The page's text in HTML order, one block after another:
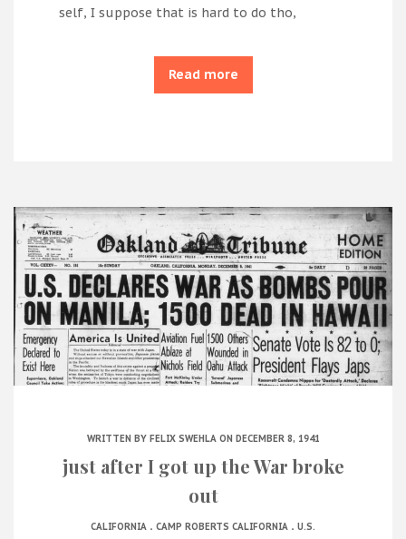
self, I suppose that is hard to do tho,
Read more
WRITTEN BY FELIX SWEHLAON DECEMBER 8, 1941
just after I got up the War broke
out
CALIFORNIA . CAMP ROBERTS CALIFORNIA . U.S.